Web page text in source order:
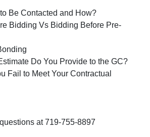
Be Contacted and How?
Bidding Vs Bidding Before Pre-
Do You Provide to the GC?
Fail to Meet Your Contractual
at 719-755-8897